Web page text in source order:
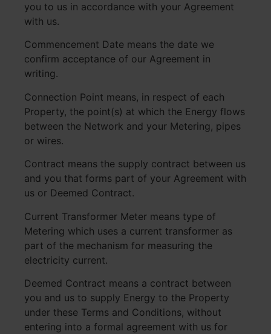
you to us in accordance with your Agreement
with us.
Commencement Date means the date we
confirm acceptance of our Agreement in
writing.
Connection Point means, in respect of each
Property, the point(s) at which the Energy flows
between the Network and your Metering, pipes
or wires.
Contract means the supply contract between us
and you that forms part of your Agreement with
us or Deemed Contract.
Current Transformer Meter means type of
Metering which uses a current transformer as
part of the mechanism for measuring the
electricity current.
Deemed Contract means a contract between
you and us to supply Energy to the Property
under these Terms and Conditions, without
entering into a formal agreement with us for